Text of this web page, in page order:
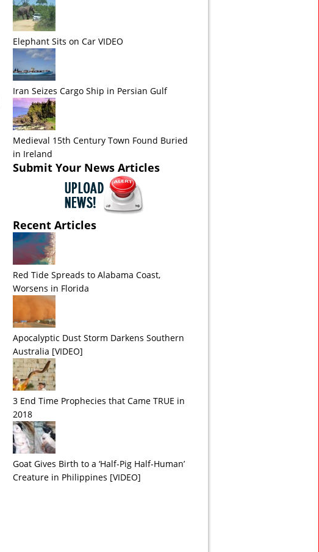
Elephant Sits on Car VIDEO
Iran Seizes Cargo Ship in Persian Gulf
Medieval 15th Century Town Found Buried
in Ireland
Submit Your News Articles
Recent Articles
Red Tide Spreads to Alabama Coast,
Worsens in Florida
Apocalyptic Dust Storm Darkens Southern
Australia [VIDEO]
3 End Time Prophecies that Came TRUE in
2018
Goat Gives Birth to a ‘Half-Pig Half-Human’
Creature in Philippines [VIDEO]